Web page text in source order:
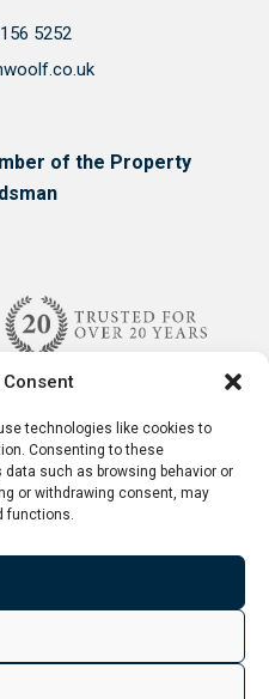
technologies like cookies to
Consenting to these
such as browsing behavior or
or withdrawing consent, may
functions.
5252
of the Property
Privacy Policy